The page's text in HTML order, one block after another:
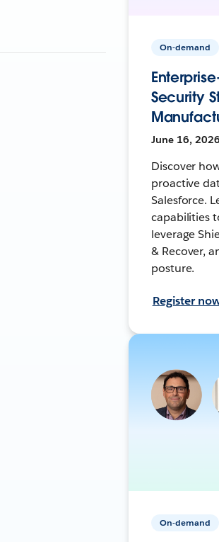
On-demand
Security
June 16,
Discover
proactive
Salesforce.
capabilities
leverage
& Recover,
posture.
Register
On-demand